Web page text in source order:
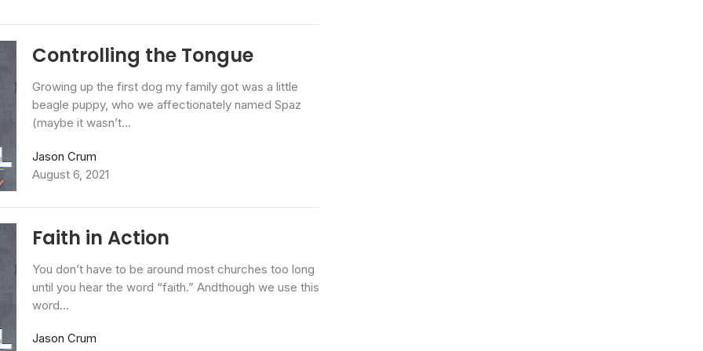
Controlling the Tongue
Growing up the first dog my family got was a little
beagle puppy, who we affectionately named Spaz
(maybe it wasn’t...
Jason Crum
August 6, 2021
Faith in Action
You don’t have to be around most churches too long
until you hear the word “faith.” Andthough we use this
word...
Jason Crum